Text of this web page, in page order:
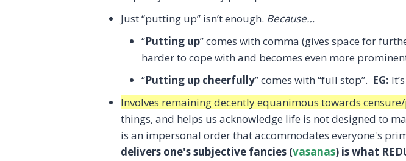
Just “putting up” isn’t enough. Because…
“Putting up” comes with comma (gives space for
harder to cope with and becomes even more
“Putting up cheerfully” comes with “full stop”. EG:
Involves remaining decently equanimous towards
things, and helps us acknowledge life is not designed to
is an impersonal order that accommodates everyone's
delivers one's subjective fancies (vasanas) is what